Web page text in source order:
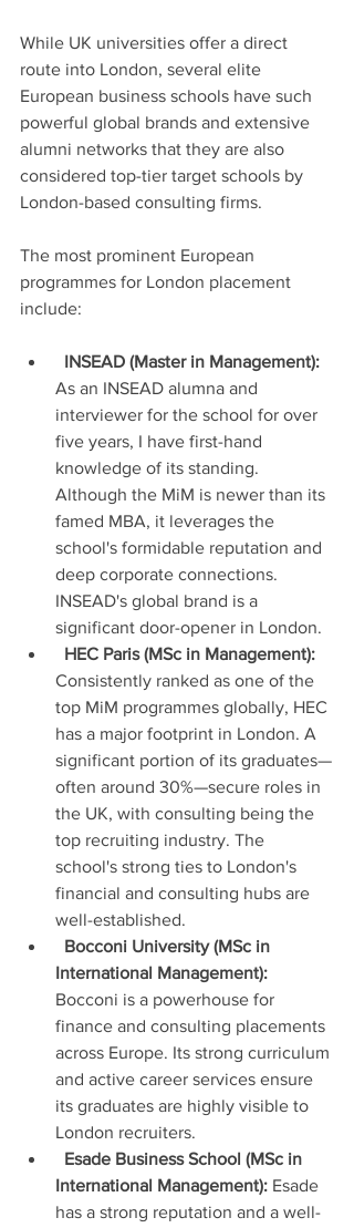
While UK universities offer a direct
route into London, several elite
European business schools have such
powerful global brands and extensive
alumni networks that they are also
considered top-tier target schools by
London-based consulting firms.
The most prominent European
programmes for London placement
include:
INSEAD (Master in Management):
As an INSEAD alumna and
interviewer for the school for over
five years, I have first-hand
knowledge of its standing.
Although the MiM is newer than its
famed MBA, it leverages the
school's formidable reputation and
deep corporate connections.
INSEAD's global brand is a
significant door-opener in London.
HEC Paris (MSc in Management):
Consistently ranked as one of the
top MiM programmes globally, HEC
has a major footprint in London. A
significant portion of its graduates—
often around 30%—secure roles in
the UK, with consulting being the
top recruiting industry. The
school's strong ties to London's
financial and consulting hubs are
well-established.
Bocconi University (MSc in
International Management):
Bocconi is a powerhouse for
finance and consulting placements
across Europe. Its strong curriculum
and active career services ensure
its graduates are highly visible to
London recruiters.
Esade Business School (MSc in
International Management): Esade
has a strong reputation and a well-